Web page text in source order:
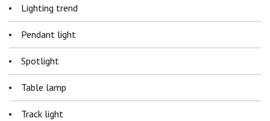
Lighting trend
Pendant light
Spotlight
Table lamp
Track light